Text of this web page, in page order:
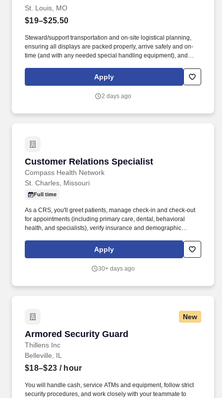
St. Louis, MO
$19–$25.50
Steward/support transportation and on-site logistical planning,
ensuring all displays are packed properly, arrive safely and on-
time (and with any needed special handling equipment), and
handling needs. Success in this role requires a broad skill set,
including superior technical/hand skills, ability to read plans and
organizational and communication skills across teams and
Apply
2 days ago
Customer Relations Specialist
Compass Health Network
Customer Relations Specialist
St. Charles, Missouri
Full time
As a CRS, you'll greet patients, manage check-in and check-out
for appointments (including primary care, dental, behavioral
health, and specialists), verify insurance and demographic
Relations Specialist (CRS) to be the welcoming face of our clinic
and a key part of our integrated care team.
Apply
30+ days ago
New
Armored Security Guard
Thillens Inc
Armored Security Guard
Belleville, IL
$18–$23 / hour
You will handle cash, service ATMs and equipment, follow strict
security procedures, and work closely with your teammate to